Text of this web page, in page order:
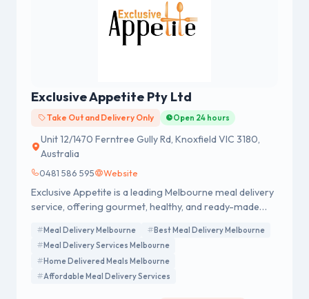
Exclusive Appetite Pty Ltd
Take Out and Delivery Only Open 24 hours
Unit 12/1470 Ferntree Gully Rd, Knoxfield VIC 3180,
Australia
0481 586 595 Website
Exclusive Appetite is a leading Melbourne meal delivery
service, offering gourmet, healthy, and ready-made
satisfaction.
Meal Delivery Melbourne
Best Meal Delivery Melbourne
Meal Delivery Services Melbourne
Home Delivered Meals Melbourne
Affordable Meal Delivery Services